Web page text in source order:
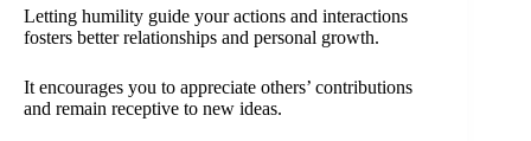
Letting humility guide your actions and interactions
fosters better relationships and personal growth.
It encourages you to appreciate others’ contributions
and remain receptive to new ideas.